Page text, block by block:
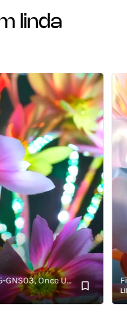
Fifth Generation_F5-GNS03, Once Upon a Garden: The Complete Archive